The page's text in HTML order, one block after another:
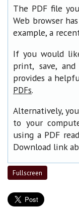
The PDF file
Web browser
example, a
If you would
print, save,
provides a
PDFs.
Alternatively,
to your
using a PDF
Download link
Fullscreen